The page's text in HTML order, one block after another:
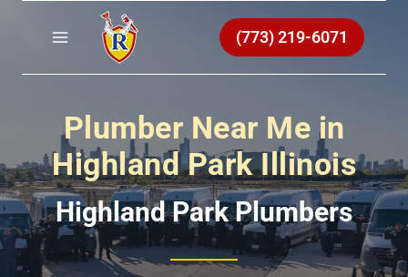
(773) 219-6071
Plumber Near Me in
Highland Park Illinois
Highland Park Plumbers